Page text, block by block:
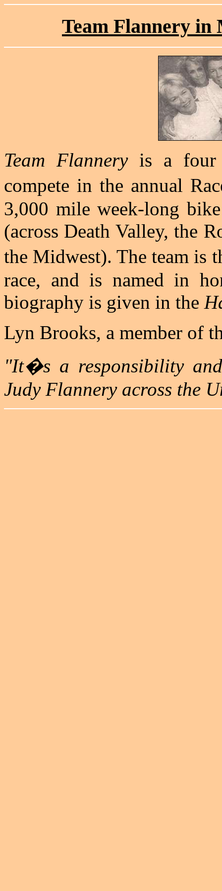
Team Flannery in
Team Flanneryis a four
compete in the annual
3,000 mile week-long
(across Death Valley, the
the Midwest). The team is
race, and is named in
biography is given in the
Lyn Brooks, a member of
"It�s a responsibility
Judy Flannery across the